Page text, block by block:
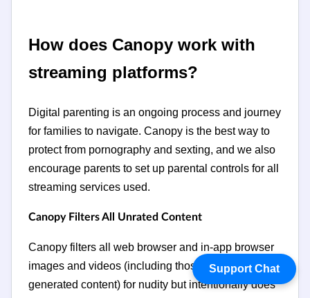
How does Canopy work with
streaming platforms?
Digital parenting is an ongoing process and journey
for families to navigate. Canopy is the best way to
protect from pornography and sexting, and we also
encourage parents to set up parental controls for all
streaming services used.
Canopy Filters All Unrated Content
Canopy filters all web browser and in-app browser
images and videos (including those with user-
generated content) for nudity but intentionally does
Support Chat